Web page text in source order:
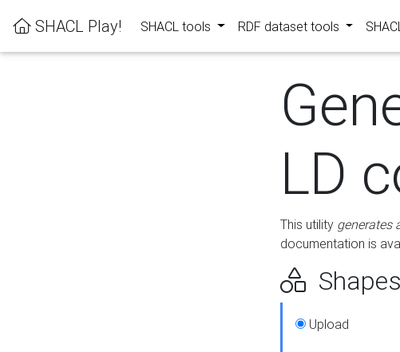
SHACL Play! SHACL tools RDF dataset tools
LD
This utility generates
documentation is
Shapes
Upload